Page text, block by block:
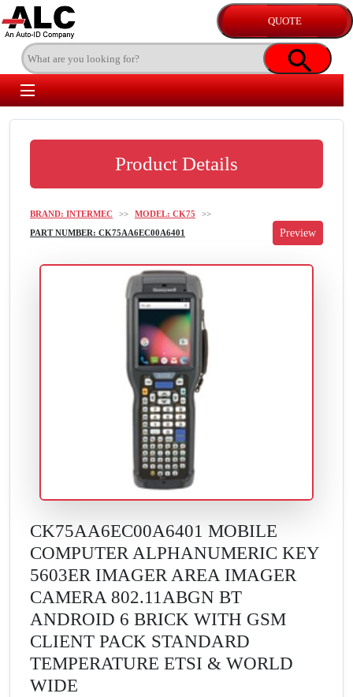
Product Details
BRAND: INTERMEC >> MODEL: CK75
>>
PART NUMBER: CK75AA6EC00A6401
CK75AA6EC00A6401 MOBILE
COMPUTER ALPHANUMERIC KEY
5603ER IMAGER AREA IMAGER
CAMERA 802.11ABGN BT
ANDROID 6 BRICK WITH GSM
CLIENT PACK STANDARD
TEMPERATURE ETSI & WORLD
WIDE